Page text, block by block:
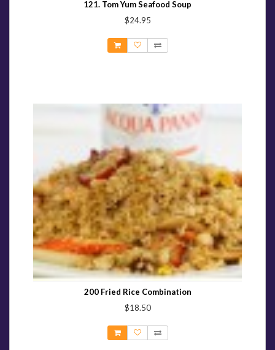
121. Tom Yum Seafood Soup
$24.95
200 Fried Rice Combination
$18.50